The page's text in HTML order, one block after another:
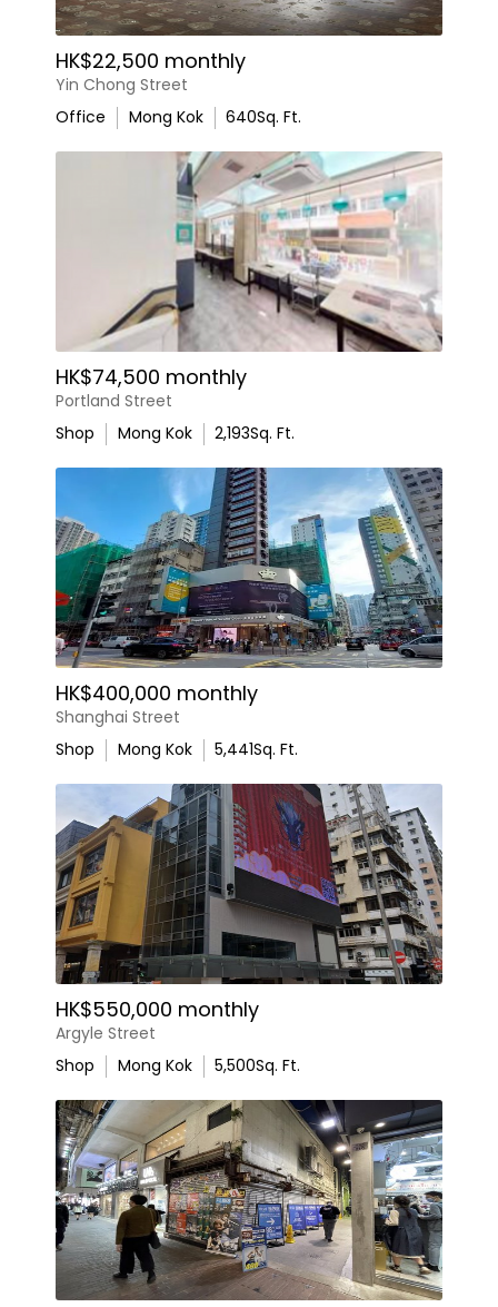
HK$22,500 monthly
Yin Chong Street
Office
Mong Kok 640Sq. Ft.
HK$74,500 monthly
Portland Street
Shop
Mong Kok 2,193Sq. Ft.
HK$400,000 monthly
Shanghai Street
Shop
Mong Kok 5,441Sq. Ft.
HK$550,000 monthly
Argyle Street
Shop
Mong Kok 5,500Sq. Ft.